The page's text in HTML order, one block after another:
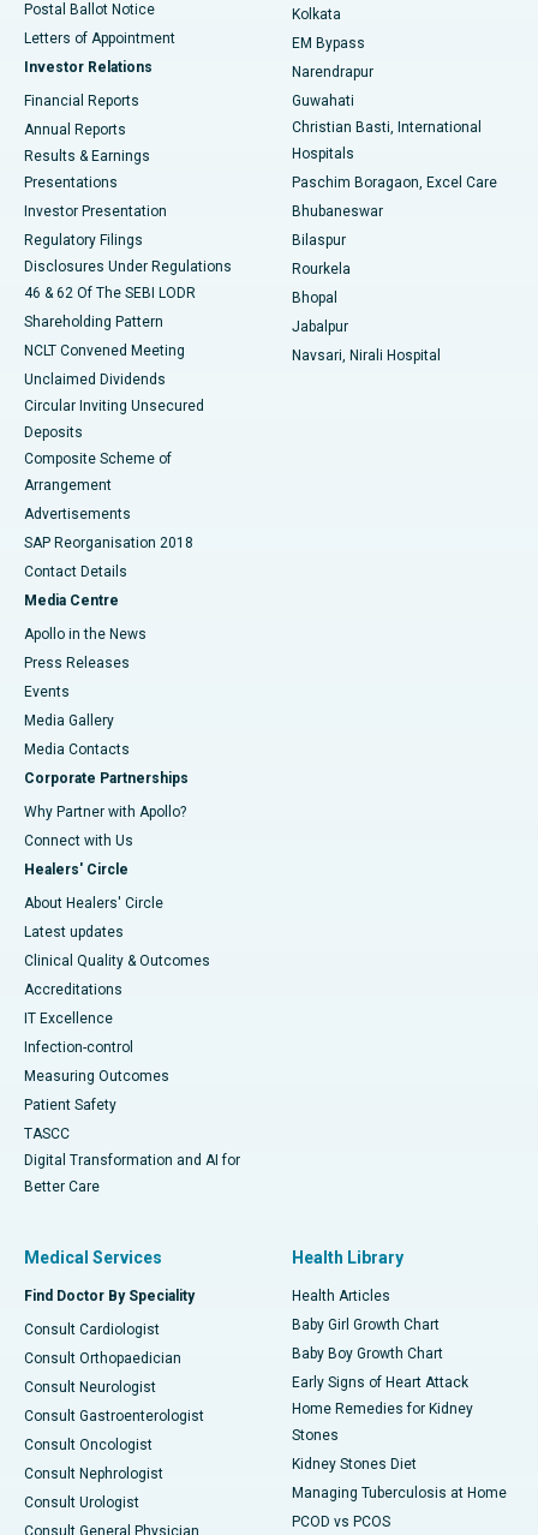
Best Hospital in KK Nagar, Madurai
Best Hospital in Sector-19, Rourkela
Best Hospital in Swargate, Pune
Best Women’s Cancer Hospital in South Delhi
Postal Ballot Notice
Letters of Appointment
Investor Relations
Financial Reports
Annual Reports
Results & Earnings
Presentations
Investor Presentation
Regulatory Filings
Disclosures Under Regulations
46 & 62 Of The SEBI LODR
Shareholding Pattern
NCLT Convened Meeting
Unclaimed Dividends
Circular Inviting Unsecured
Deposits
Composite Scheme of
Arrangement
Advertisements
SAP Reorganisation 2018
Contact Details
Media Centre
Apollo in the News
Press Releases
Events
Media Gallery
​​​​​​​Media Contacts
Corporate Partnerships
Why Partner with Apollo?
Connect with Us
Healers' Circle
About Healers' Circle
Latest updates
Clinical Quality & Outcomes
Accreditations
IT Excellence
Infection-control
Measuring Outcomes
Patient Safety
TASCC
Digital Transformation and AI for
Better Care
Kolkata
EM Bypass
Narendrapur
Guwahati
Christian Basti, International
Hospitals
Paschim Boragaon, Excel Care
Bhubaneswar
Bilaspur
Rourkela
Bhopal
Jabalpur
Navsari, Nirali Hospital
Medical Services
Find Doctor By Speciality
Consult Cardiologist
Consult Orthopaedician
Consult Neurologist
Consult Gastroenterologist
Consult Oncologist
Consult Nephrologist
Consult Urologist
Health Library
Health Articles
Baby Girl Growth Chart
Baby Boy Growth Chart
Early Signs of Heart Attack
Home Remedies for Kidney
Stones
Kidney Stones Diet
Managing Tuberculosis at Home
PCOD vs PCOS